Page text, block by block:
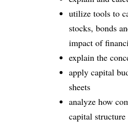
utilize tools to
stocks, bonds
impact of
explain the
apply capital
sheets
analyze how
capital structure